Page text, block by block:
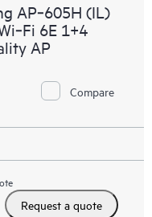
AP‑605H (IL)
6E 1+4
AP
Compare
Request a quote